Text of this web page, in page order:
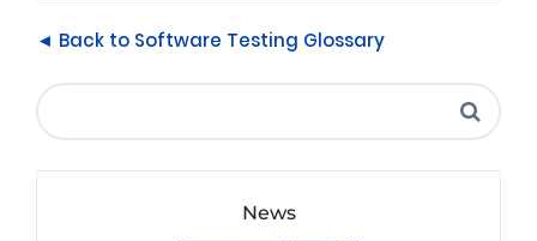
◄ Back to Software Testing Glossary
News